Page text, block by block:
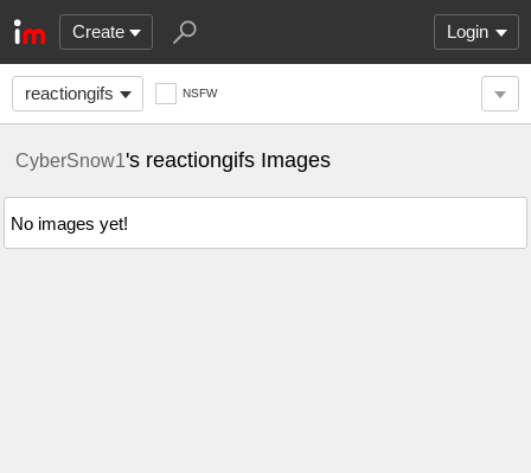
Create Login
reactiongifs NSFW
CyberSnow1's reactiongifs Images
No images yet!